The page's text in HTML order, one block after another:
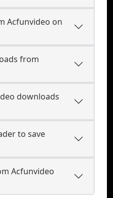
Acfunvideo on
from
downloads
to save
Acfunvideo